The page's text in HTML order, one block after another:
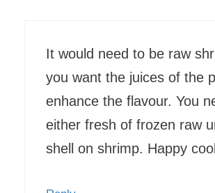
It would need to be raw
you want the juices of the
enhance the flavour. You
either fresh of frozen raw
shell on shrimp. Happy